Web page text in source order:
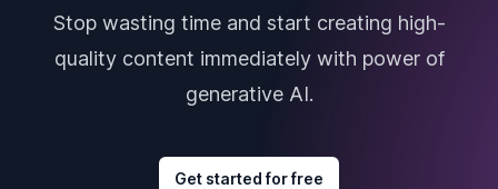
Stop wasting time and start creating high-
quality content immediately with power of
generative AI.
Get started for free